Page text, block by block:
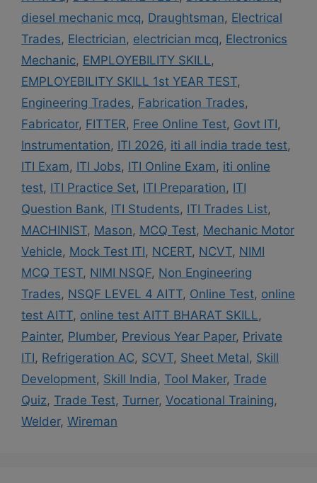
diesel mechanic mcq, Draughtsman, Electrical
Trades, Electrician, electrician mcq, Electronics
Mechanic, EMPLOYEBILITY SKILL,
EMPLOYEBILITY SKILL 1st YEAR TEST,
Engineering Trades, Fabrication Trades,
Fabricator, FITTER, Free Online Test, Govt ITI,
Instrumentation, ITI 2026, iti all india trade test,
ITI Exam, ITI Jobs, ITI Online Exam, iti online
test, ITI Practice Set, ITI Preparation, ITI
Question Bank, ITI Students, ITI Trades List,
MACHINIST, Mason, MCQ Test, Mechanic Motor
Vehicle, Mock Test ITI, NCERT, NCVT, NIMI
MCQ TEST, NIMI NSQF, Non Engineering
Trades, NSQF LEVEL 4 AITT, Online Test, online
test AITT, online test AITT BHARAT SKILL,
Painter, Plumber, Previous Year Paper, Private
ITI, Refrigeration AC, SCVT, Sheet Metal, Skill
Development, Skill India, Tool Maker, Trade
Quiz, Trade Test, Turner, Vocational Training,
Welder, Wireman